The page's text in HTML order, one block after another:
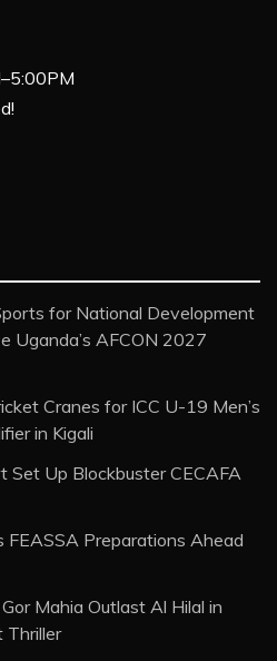
for National Development
Uganda’s AFCON 2027
Cranes for ICC U-19 Men’s
in Kigali
Set Up Blockbuster CECAFA
FEASSA Preparations Ahead
Mahia Outlast Al Hilal in
Thriller